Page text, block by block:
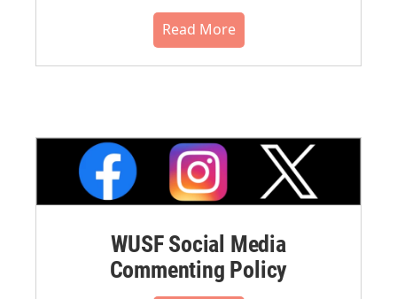
Read More
WUSF Social Media
Commenting Policy